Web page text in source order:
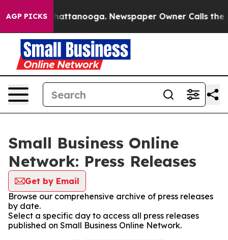
AGP PICKS
in Chattanooga. Newspaper Owner Calls the
Small Business Online
Network: Press Releases
Get by Email
Browse our comprehensive archive of press releases
by date.
Select a specific day to access all press releases
published on Small Business Online Network.